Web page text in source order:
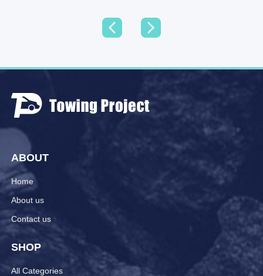
ABOUT
Home
About us
Contact us
SHOP
All Categories